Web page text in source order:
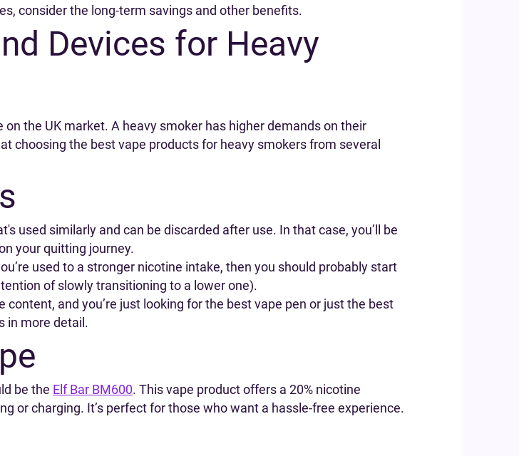
consider the long-term savings and other benefits.
Devices for Heavy
the UK market. A heavy smoker has higher demands on their
choosing the best vape products for heavy smokers from several
used similarly and can be discarded after use. In that case, you’ll be
your quitting journey.
used to a stronger nicotine intake, then you should probably start
of slowly transitioning to a lower one).
and you’re just looking for the best vape pen or just the best
in more detail.
be the Elf Bar BM600. This vape product offers a 20% nicotine
or charging. It’s perfect for those who want a hassle-free experience.